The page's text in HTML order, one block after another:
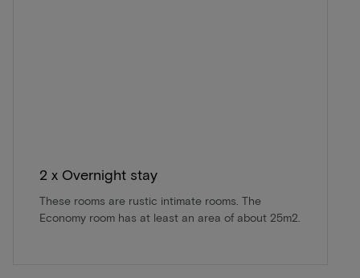
2 x Overnight stay
These rooms are rustic intimate rooms. The
Economy room has at least an area of about 25m2.